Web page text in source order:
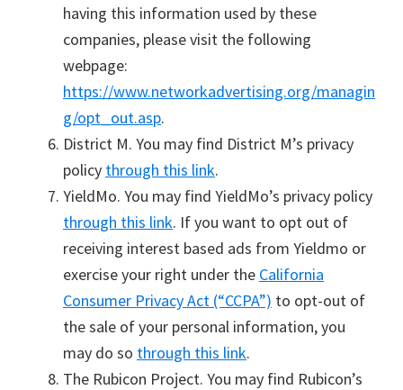
having this information used by these
companies, please visit the following
webpage:
https://www.networkadvertising.org/managin
g/opt_out.asp.
District M. You may find District M’s privacy
policy through this link.
YieldMo. You may find YieldMo’s privacy policy
through this link. If you want to opt out of
receiving interest based ads from Yieldmo or
exercise your right under the California
Consumer Privacy Act (“CCPA”) to opt-out of
the sale of your personal information, you
may do so through this link.
The Rubicon Project. You may find Rubicon’s